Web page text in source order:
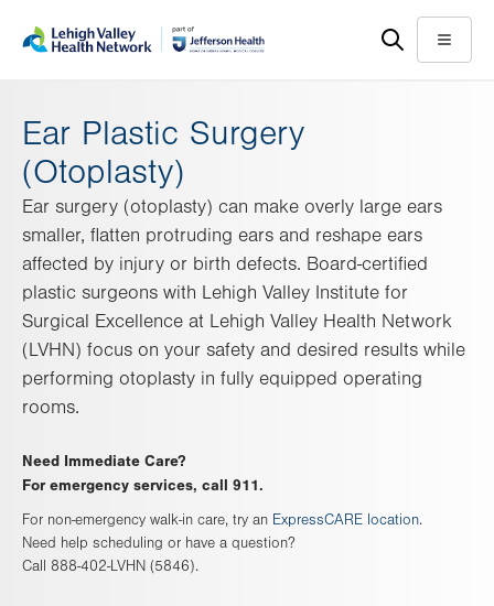
help
Menu
Ear Plastic Surgery
(Otoplasty)
Ear surgery (otoplasty) can make overly large ears
smaller, flatten protruding ears and reshape ears
affected by injury or birth defects. Board-certified
plastic surgeons with Lehigh Valley Institute for
Surgical Excellence at Lehigh Valley Health Network
(LVHN) focus on your safety and desired results while
performing otoplasty in fully equipped operating
rooms.
Need Immediate Care?
For emergency services, call 911.
For non-emergency walk-in care, try an ExpressCARE location.
Need help scheduling or have a question?
Call 888-402-LVHN (5846).